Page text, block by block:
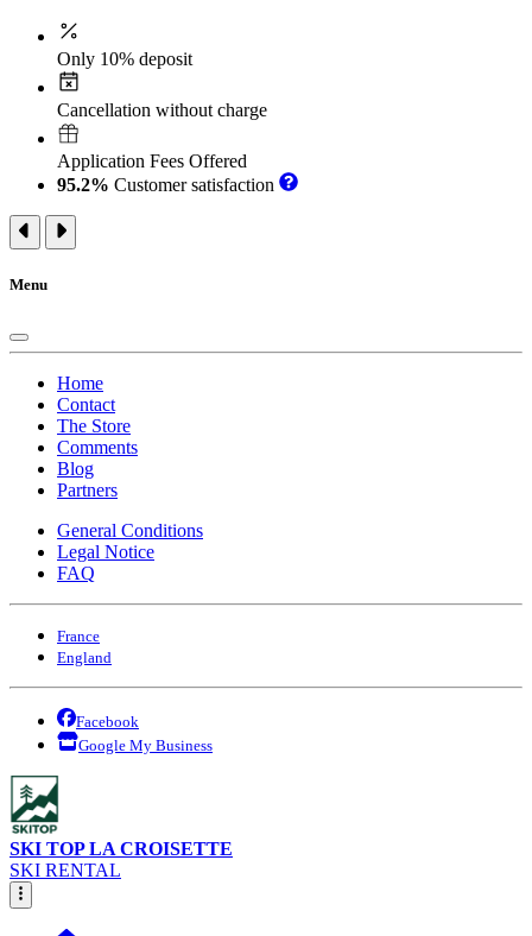
Only 10% deposit
Cancellation without charge
Application Fees Offered
95.2% Customer satisfaction
Menu
Home
Contact
The Store
Comments
Blog
Partners
General Conditions
Legal Notice
FAQ
France
England
Facebook
Google My Business
SKI TOP LA CROISETTE
SKI RENTAL